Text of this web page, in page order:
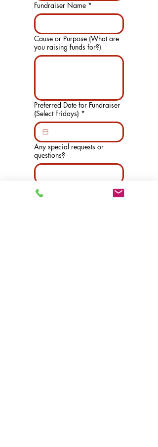
Fundraiser Name *
Cause or Purpose (What are
you raising funds for?)
Preferred Date for Fundraiser
(Select Fridays) *
Any special requests or
questions?